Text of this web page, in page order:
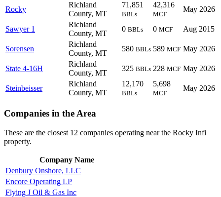
Rocky
Richland
County, MT
71,851
BBLs
42,316
MCF
May 2026
Sawyer 1
Richland
County, MT
0 BBLs 0 MCF Aug 2015
Sorensen
Richland
County, MT
580 BBLs 589 MCF May 2026
State 4-16H
Richland
County, MT
325 BBLs 228 MCF May 2026
Steinbeisser
Richland
County, MT
12,170
BBLs
5,698
MCF
May 2026
Companies in the Area
These are the closest 12 companies operating near the Rocky Infi
property.
Company Name
Denbury Onshore, LLC
Encore Operating LP
Flying J Oil & Gas Inc